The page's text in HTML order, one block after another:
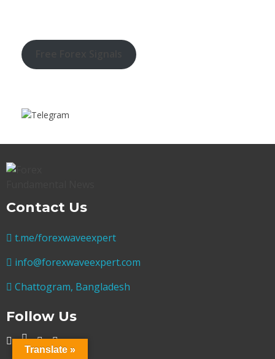
Contact Us
t.me/forexwaveexpert
info@forexwaveexpert.com
Chattogram, Bangladesh
Follow Us
Translate »